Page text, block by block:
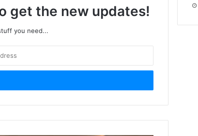
get the new updates!
you need...